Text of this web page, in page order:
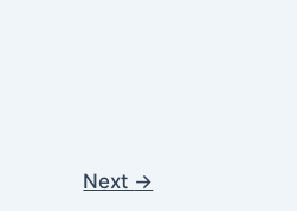
Next →